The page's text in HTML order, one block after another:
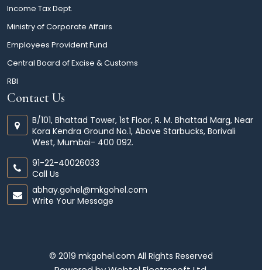
Income Tax Dept.
Ministry of Corporate Affairs
Employees Provident Fund
Central Board of Excise & Customs
RBI
Contact Us
B/101, Bhattad Tower, 1st Floor, R. M. Bhattad Marg, Near
Kora Kendra Ground No.1, Above Starbucks, Borivali
West, Mumbai- 400 092.
91-22-40026033
Call Us
abhay.gohel@mkgohel.com
Write Your Message
© 2019 mkgohel.com All Rights Reserved